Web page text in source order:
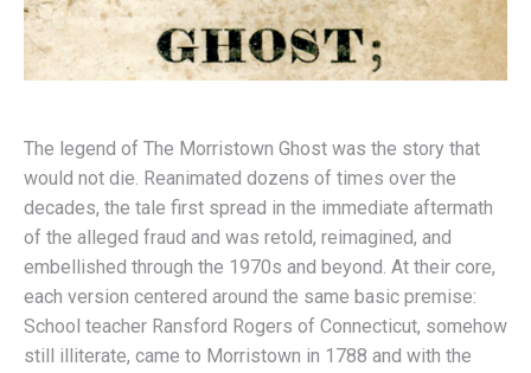
The legend of The Morristown Ghost was the story that
would not die. Reanimated dozens of times over the
decades, the tale first spread in the immediate aftermath
of the alleged fraud and was retold, reimagined, and
embellished through the 1970s and beyond. At their core,
each version centered around the same basic premise:
School teacher Ransford Rogers of Connecticut, somehow
still illiterate, came to Morristown in 1788 and with the